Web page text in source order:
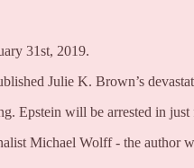
31st, 2019.
Julie K. Brown’s
Epstein will be arrested in just
Michael Wolff - the author